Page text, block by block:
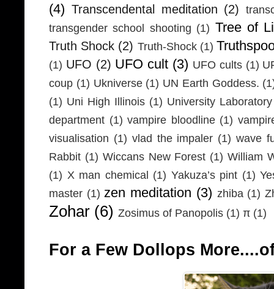
(4) Transcendental meditation (2)
transgender school shooting (1) Tree of
Truth Shock (2) Truth-Shock (1)
(1) UFO (2) UFO cult (3) UFO cults (1)
coup (1) Ukniverse (1) UN Earth Goddess.
(1) Uni High Illinois (1) University
department (1) vampire bloodline (1)
visualisation (1) vlad the impaler (1) wave
Rabbit (1) Wiccans New Forest (1) William
(1) X man chemical (1) Yakuza’s pint (1)
master (1) zen meditation (3) zhiba (1)
Zohar (6) Zosimus of Panopolis (1) π (1)
For a Few Dollops